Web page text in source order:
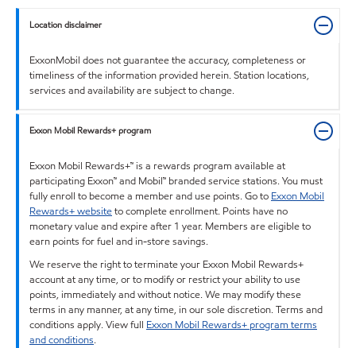
Location disclaimer
ExxonMobil does not guarantee the accuracy, completeness or
timeliness of the information provided herein. Station locations,
services and availability are subject to change.
Exxon Mobil Rewards+ program
Exxon Mobil Rewards+™ is a rewards program available at
participating Exxon™ and Mobil™ branded service stations. You must
fully enroll to become a member and use points. Go to Exxon Mobil
Rewards+ websiteto complete enrollment. Points have no
monetary value and expire after 1 year. Members are eligible to
earn points for fuel and in-store savings.
We reserve the right to terminate your Exxon Mobil Rewards+
account at any time, or to modify or restrict your ability to use
points, immediately and without notice. We may modify these
terms in any manner, at any time, in our sole discretion. Terms and
conditions apply. View full Exxon Mobil Rewards+ program terms
and conditions.